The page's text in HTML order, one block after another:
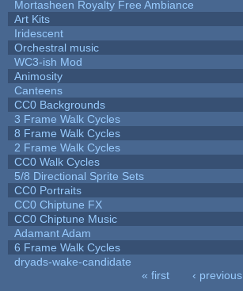
Mortasheen Royalty Free Ambiance
Art Kits
Iridescent
Orchestral music
WC3-ish Mod
Animosity
Canteens
CC0 Backgrounds
3 Frame Walk Cycles
8 Frame Walk Cycles
2 Frame Walk Cycles
CC0 Walk Cycles
5/8 Directional Sprite Sets
CC0 Portraits
CC0 Chiptune FX
CC0 Chiptune Music
Adamant Adam
6 Frame Walk Cycles
dryads-wake-candidate
« first ‹ previous